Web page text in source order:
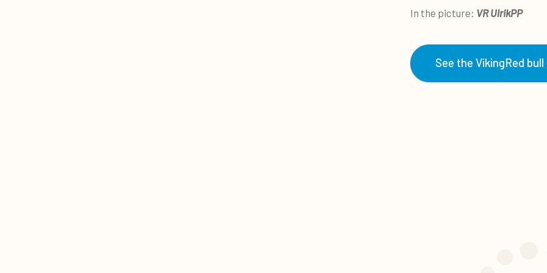
In the picture: VR UlrikPP
See the VikingRed